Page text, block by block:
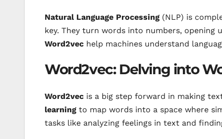
Natural Language Processing (NLP) is
key. They turn words into numbers, opening
Word2vec help machines understand
Word2vec: Delving into
Word2vec is a big step forward in making
learning to map words into a space where
tasks like analyzing feelings in text and